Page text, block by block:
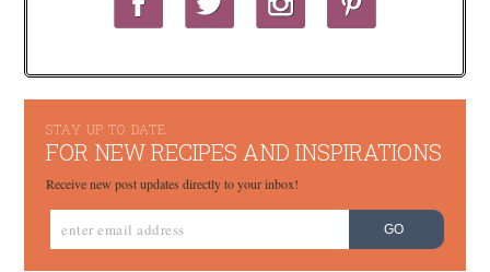
STAY UP TO DATE
FOR NEW RECIPES AND INSPIRATIONS
Receive new post updates directly to your inbox!